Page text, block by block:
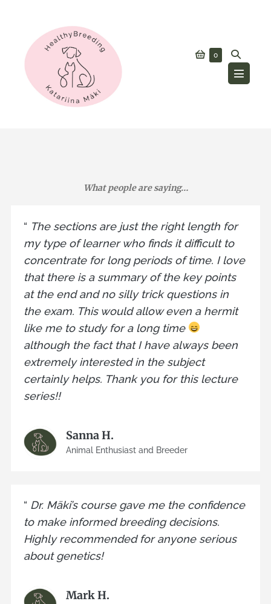
content
Shopping
0ItemsSearch
Toggle
Menu
What people are saying…
“ The sections are just the right length for
my type of learner who finds it difficult to
concentrate for long periods of time. I love
that there is a summary of the key points
at the end and no silly trick questions in
the exam. This would allow even a hermit
like me to study for a long time
although the fact that I have always been
extremely interested in the subject
certainly helps. Thank you for this lecture
series!!
Sanna H.
Animal Enthusiast and Breeder
“ Dr. Mäki’s course gave me the confidence
to make informed breeding decisions.
Highly recommended for anyone serious
about genetics!
Mark H.